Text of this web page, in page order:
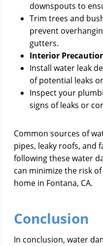
downspouts to
Trim trees and
prevent
gutters.
Interior
Install water leak
of potential leaks
Inspect your
signs of leaks or
Common sources of
pipes, leaky roofs, and
following these water
can minimize the risk
home in Fontana, CA.
Conclusion
In conclusion, water